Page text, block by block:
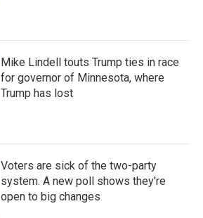
Mike Lindell touts Trump ties in race
for governor of Minnesota, where
Trump has lost
Voters are sick of the two-party
system. A new poll shows they're
open to big changes